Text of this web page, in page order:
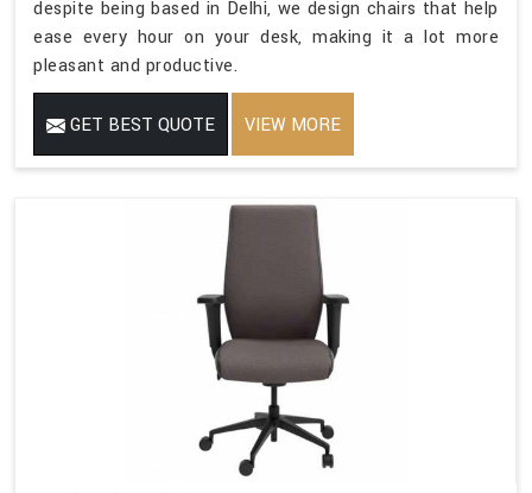
despite being based in Delhi, we design chairs that help
ease every hour on your desk, making it a lot more
pleasant and productive.
GET BEST QUOTE VIEW MORE